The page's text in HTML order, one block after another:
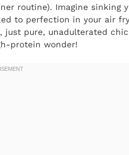
routine). Imagine sinking
to perfection in your air
just pure, unadulterated
protein wonder!